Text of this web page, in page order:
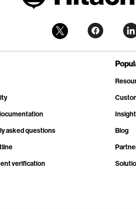
asked questions
verification
Blog